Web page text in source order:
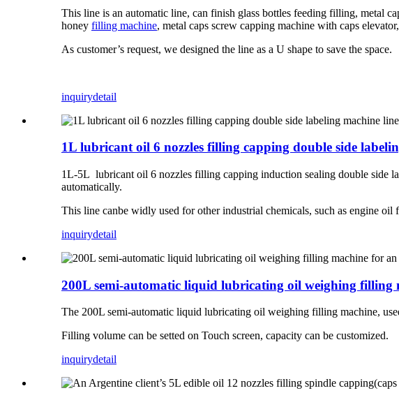
This line is an automatic line, can finish glass bottles feeding filling, metal
honey filling machine, metal caps screw capping machine with caps
As customer’s request, we designed the line as a U shape to save the space.
inquirydetail
1L lubricant oil 6 nozzles filling capping double side
1L-5L lubricant oil 6 nozzles filling capping induction sealing double side
automatically.
This line canbe widly used for other industrial chemicals, such as engine
inquirydetail
200L semi-automatic liquid lubricating oil weighing filling
The 200L semi-automatic liquid lubricating oil weighing filling machine,
Filling volume can be setted on Touch screen, capacity can be customized.
inquirydetail